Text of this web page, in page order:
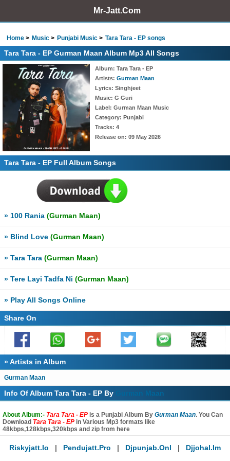
Mr-Jatt.Com
Home Music Punjabi Music Tara Tara - EP songs
Tara Tara - EP Gurman Maan Album Mp3 All Songs
Album: Tara Tara - EP
Artists: Gurman Maan
Lyrics: Singhjeet
Music: G Guri
Label: Gurman Maan Music
Category: Punjabi
Tracks: 4
Release on: 09 May 2026
Tara Tara - EP Full Album Songs
» 100 Rania (Gurman Maan)
» Blind Love (Gurman Maan)
» Tara Tara (Gurman Maan)
» Tere Layi Tadfa Ni (Gurman Maan)
» Play All Songs Online
Share On
» Artists in Album
Gurman Maan
Info Of Album Tara Tara - EP By Gurman Maan
About Album:- Tara Tara - EP is a Punjabi Album By Gurman Maan. You Can
Download Tara Tara - EP in Various Mp3 formats like
48kbps,128kbps,320kbps and zip from here
Riskyjatt.io | Pendujatt.pro | Djpunjab.onl | Djjohal.im